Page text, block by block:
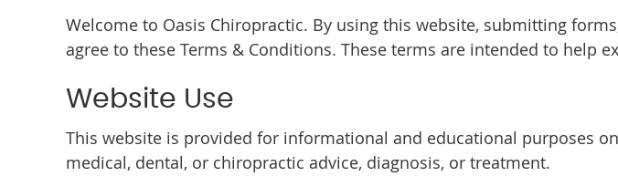
Welcome to Oasis Chiropractic. By using this website, submitting
agree to these Terms & Conditions. These terms are intended to help
Website Use
This website is provided for informational and educational purposes
medical, dental, or chiropractic advice, diagnosis, or treatment.